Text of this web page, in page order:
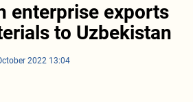
enterprise exports
to Uzbekistan
2022 13:04